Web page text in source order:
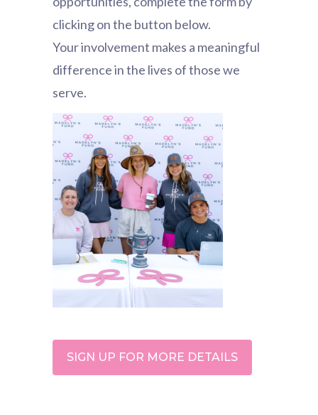
clicking on the button below.
Your involvement makes a meaningful
difference in the lives of those we
serve.
SIGN UP FOR MORE DETAILS